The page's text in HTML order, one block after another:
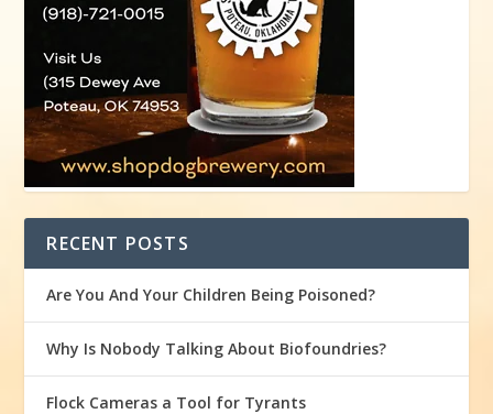
RECENT POSTS
Are You And Your Children Being Poisoned?
Why Is Nobody Talking About Biofoundries?
Flock Cameras a Tool for Tyrants